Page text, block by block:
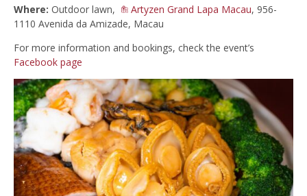
Where: Outdoor lawn, Artyzen Grand Lapa Macau, 956-
1110 Avenida da Amizade, Macau
For more information and bookings, check the event’s
Facebook page